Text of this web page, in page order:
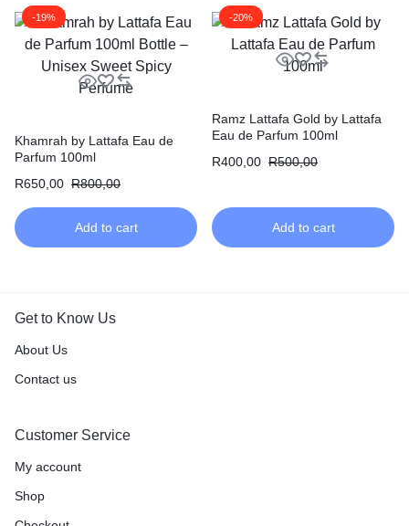
-19%
Khamrah by Lattafa Eau de
Parfum 100ml
R650,00 R800,00
Add to cart
-20%
Ramz Lattafa Gold by Lattafa
Eau de Parfum 100ml
R400,00 R500,00
Add to cart
Get to Know Us
About Us
Contact us
Customer Service
My account
Shop